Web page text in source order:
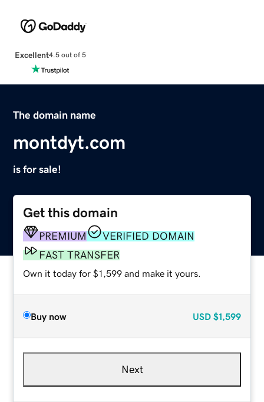
Excellent4.5 out of 5
The domain name
montdyt.com
is for sale!
Get this domain
PREMIUM
VERIFIED DOMAIN
FAST TRANSFER
Own it today for $1,599 and make it yours.
Buy now USD $1,599
Next